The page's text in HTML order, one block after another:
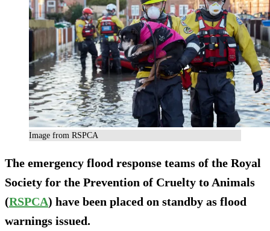
Image from RSPCA
The emergency flood response teams of the Royal
Society for the Prevention of Cruelty to Animals
(RSPCA) have been placed on standby as flood
warnings issued.